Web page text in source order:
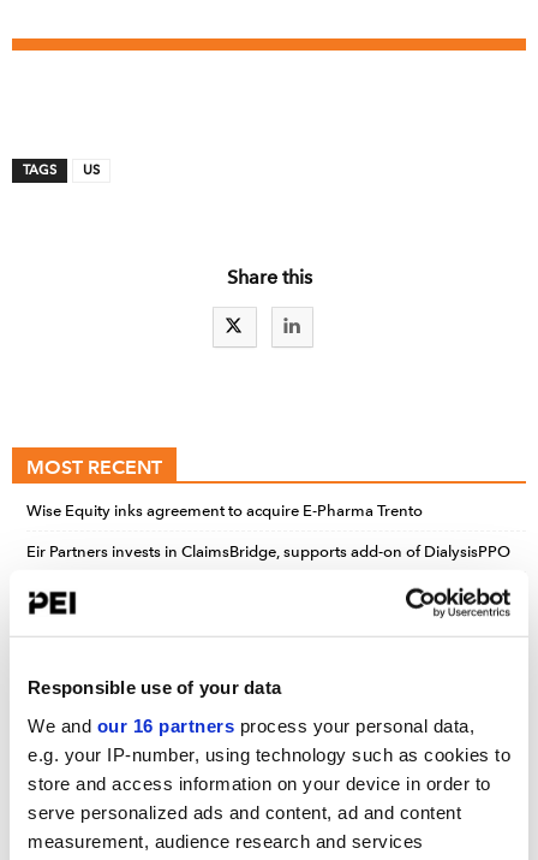
Responsible use of your data
We and our 16 partners process your personal data,
e.g. your IP-number, using technology such as cookies to
store and access information on your device in order to
serve personalized ads and content, ad and content
measurement, audience research and services
TAGS US
Share this
MOST RECENT
Wise Equity inks agreement to acquire E-Pharma Trento
Eir Partners invests in ClaimsBridge, supports add-on of DialysisPPO
Accel-KKR, Bain, Knox Lane bet on clinical workforce services; Tech
advances drive Nordic’s $800m take-private of BWXT’s nuclear med
biz
UPCOMING EVENTS
Infrastructure Investor: Investor Forum
September 15-16, 2026
Convene 22 Bishopsgate, London